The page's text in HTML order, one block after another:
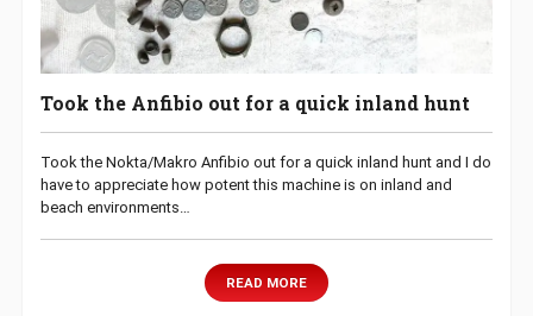
Took the Anfibio out for a quick inland hunt
Took the Nokta/Makro Anfibio out for a quick inland hunt and I do
have to appreciate how potent this machine is on inland and
beach environments…
READ MORE